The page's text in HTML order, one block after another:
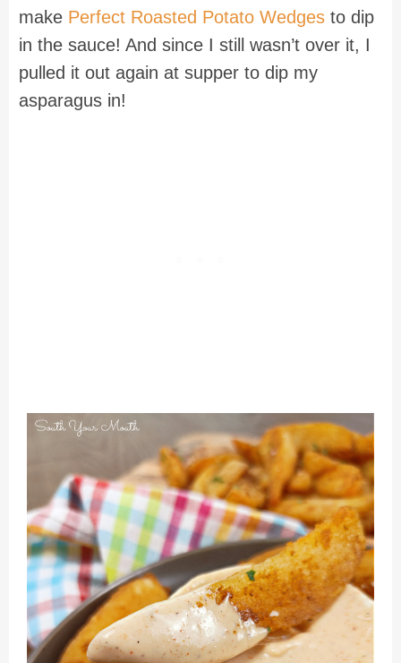
make Perfect Roasted Potato Wedges to dip
in the sauce! And since I still wasn’t over it, I
pulled it out again at supper to dip my
asparagus in!